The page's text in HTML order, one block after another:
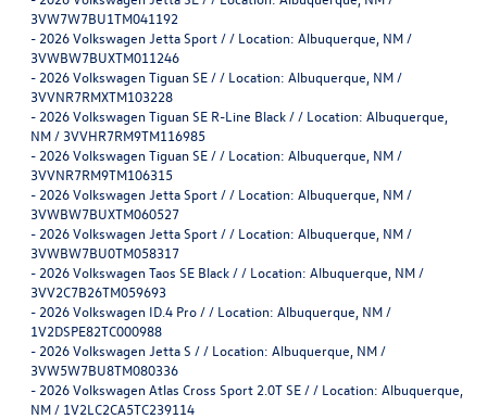
3VW7W7BU1TM041192
- 2026 Volkswagen Jetta Sport / / Location: Albuquerque, NM /
3VWBW7BUXTM011246
- 2026 Volkswagen Tiguan SE / / Location: Albuquerque, NM /
3VVNR7RMXTM103228
- 2026 Volkswagen Tiguan SE R-Line Black / / Location: Albuquerque,
NM / 3VVHR7RM9TM116985
- 2026 Volkswagen Tiguan SE / / Location: Albuquerque, NM /
3VVNR7RM9TM106315
- 2026 Volkswagen Jetta Sport / / Location: Albuquerque, NM /
3VWBW7BUXTM060527
- 2026 Volkswagen Jetta Sport / / Location: Albuquerque, NM /
3VWBW7BU0TM058317
- 2026 Volkswagen Taos SE Black / / Location: Albuquerque, NM /
3VV2C7B26TM059693
- 2026 Volkswagen ID.4 Pro / / Location: Albuquerque, NM /
1V2DSPE82TC000988
- 2026 Volkswagen Jetta S / / Location: Albuquerque, NM /
3VW5W7BU8TM080336
- 2026 Volkswagen Atlas Cross Sport 2.0T SE / / Location: Albuquerque,
NM / 1V2LC2CA5TC239114